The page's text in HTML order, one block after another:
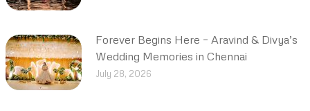
Forever Begins Here – Aravind & Divya’s
Wedding Memories in Chennai
July 28, 2026